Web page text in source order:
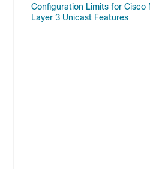
Configuration Limits for Cisco
Layer 3 Unicast Features